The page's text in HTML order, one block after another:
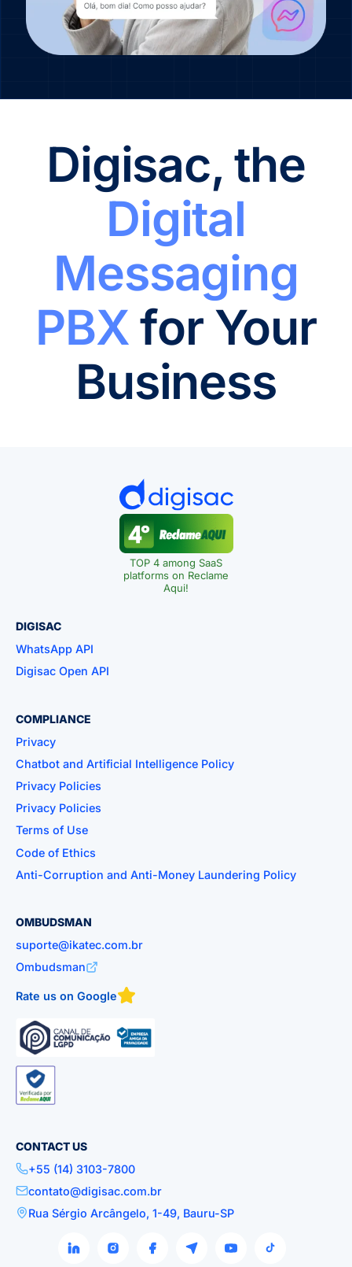
Digisac, the
Digital
Messaging
PBXfor Your
Business
TOP 4 among SaaS
platforms on Reclame
Aqui!
DIGISAC
WhatsApp API
Digisac Open API
COMPLIANCE
Privacy
Chatbot and Artificial Intelligence Policy
Privacy Policies
Privacy Policies
Terms of Use
Code of Ethics
Anti-Corruption and Anti-Money Laundering Policy
OMBUDSMAN
suporte@ikatec.com.br
Ombudsman
Rate us on Google
CONTACT US
+55 (14) 3103-7800
contato@digisac.com.br
Rua Sérgio Arcângelo, 1-49, Bauru-SP